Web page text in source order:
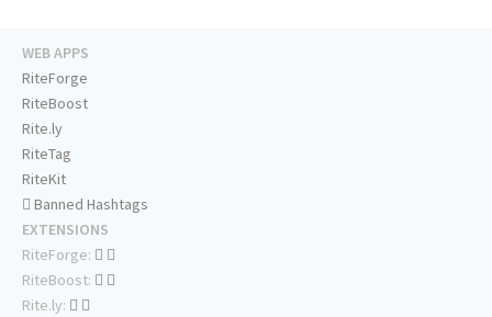
WEB APPS
RiteForge
RiteBoost
Rite.ly
RiteTag
RiteKit
Banned Hashtags
EXTENSIONS
RiteForge:
RiteBoost:
Rite.ly: